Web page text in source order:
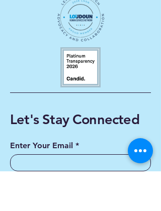
Let's Stay Connected
Enter Your Email